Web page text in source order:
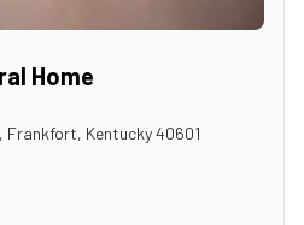
Home
, Frankfort, Kentucky40601